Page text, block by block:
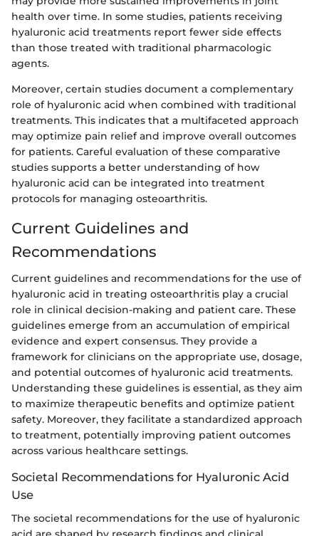
health over time. In some studies, patients receiving
hyaluronic acid treatments report fewer side effects
than those treated with traditional pharmacologic
agents.
Moreover, certain studies document a complementary
role of hyaluronic acid when combined with traditional
treatments. This indicates that a multifaceted approach
may optimize pain relief and improve overall outcomes
for patients. Careful evaluation of these comparative
studies supports a better understanding of how
hyaluronic acid can be integrated into treatment
protocols for managing osteoarthritis.
Current Guidelines and
Recommendations
Current guidelines and recommendations for the use of
hyaluronic acid in treating osteoarthritis play a crucial
role in clinical decision-making and patient care. These
guidelines emerge from an accumulation of empirical
evidence and expert consensus. They provide a
framework for clinicians on the appropriate use, dosage,
and potential outcomes of hyaluronic acid treatments.
Understanding these guidelines is essential, as they aim
to maximize therapeutic benefits and optimize patient
safety. Moreover, they facilitate a standardized approach
to treatment, potentially improving patient outcomes
across various healthcare settings.
Societal Recommendations for Hyaluronic Acid
Use
The societal recommendations for the use of hyaluronic